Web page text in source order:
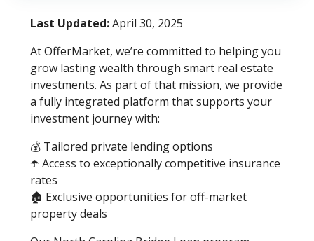
Last Updated:April 30, 2025
At OfferMarket, we’re committed to helping you
grow lasting wealth through smart real estate
investments. As part of that mission, we provide
a fully integrated platform that supports your
investment journey with:
💰 Tailored private lending options
☂️ Access to exceptionally competitive insurance
rates
🏚️ Exclusive opportunities for off-market
property deals